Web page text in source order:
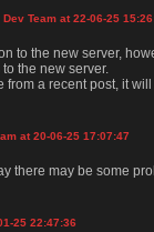
Team at 22-06-25
to the new server,
the new server.
from a recent post, it
at 20-06-25 17:07:47
there may be some
25 22:47:36